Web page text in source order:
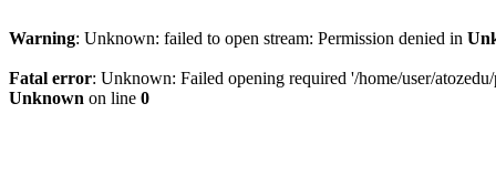
Warning: Unknown: failed to open stream: Permission denied in
Fatal error: Unknown: Failed opening required '/home/user/
Unknown on line 0